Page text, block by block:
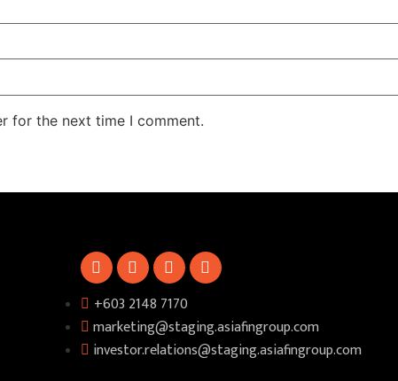
for the next time I comment.
+603 2148 7170​
marketing@staging.asiafingroup.com
investor.relations@staging.asiafingroup.com